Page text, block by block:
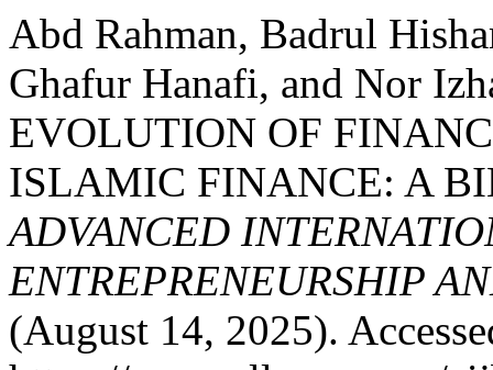
Abd Rahman, Badrul
Ghafur Hanafi, and Nor
EVOLUTION OF
ISLAMIC FINANCE: A
ADVANCED
ENTREPRENEURSHIP
(August 14, 2025).